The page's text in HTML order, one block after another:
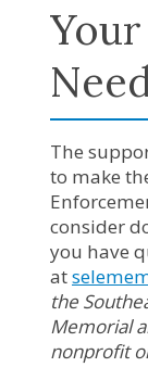
The
to make
consider
you have
at
the
Memorial
nonprofit